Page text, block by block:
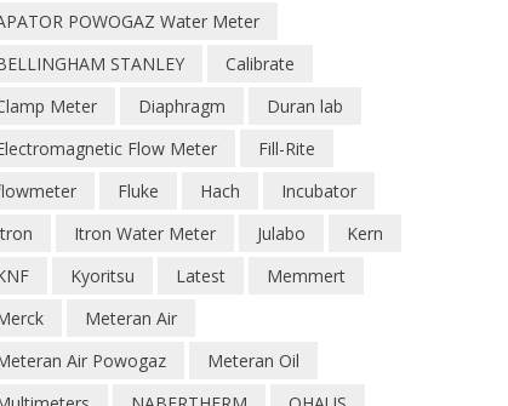
POWOGAZ Water Meter
STANLEY
Calibrate
Meter
Diaphragm
Duran lab
Flow Meter
Fill-Rite
Fluke Hach
Incubator
Itron Water Meter Julabo
Kern
Kyoritsu Latest
Memmert
Meteran Air
Air Powogaz
Meteran Oil